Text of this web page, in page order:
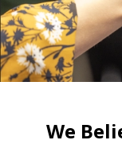
We